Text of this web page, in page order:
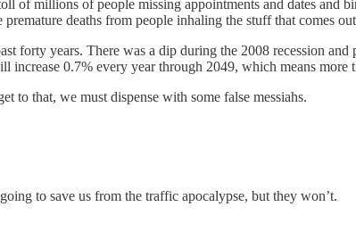
of millions of people missing appointments and dates
deaths from people inhaling the stuff that comes
forty years. There was a dip during the 2008 recession
increase 0.7% every year through 2049, which means more
to that, we must dispense with some false messiahs.
to save us from the traffic apocalypse, but they won’t.